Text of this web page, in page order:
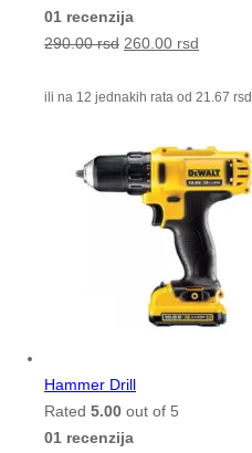
01 recenzija
290.00rsd 260.00 rsd
ili na 12 jednakih rata od 21.67 rsd
Hammer Drill
Rated 5.00 out of 5
01 recenzija